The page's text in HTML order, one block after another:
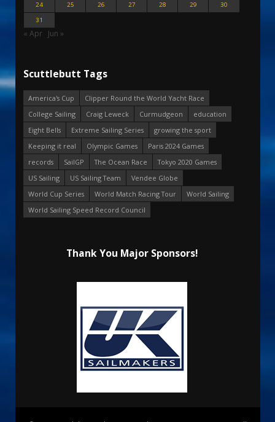
24
25 26 27 28 29
30
31
« Apr Jun »
Scuttlebutt Tags
America's Cup
Clipper Round the World Yacht Race
College Sailing
Craig Leweck Curmudgeon
education
Eight Bells
Extreme Sailing Series
growing the sport
Keeping it real
Olympic Games
Paris 2024 Games
records
SailGP The Ocean Race
Tokyo 2020 Games
US Sailing
US Sailing Team
Vendee Globe
World Cup Series
World Match Racing Tour
World Sailing
World Sailing Speed Record Council
Thank You Major Sponsors!